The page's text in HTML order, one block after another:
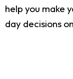
help you make
day decisions